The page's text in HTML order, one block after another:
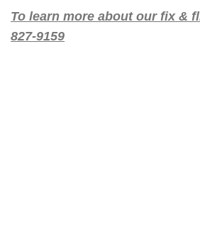
To learn more about our fix &
827-9159